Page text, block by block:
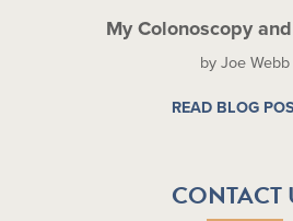
My Colonoscopy
by Joe Webb
READ BLOG
CONTACT